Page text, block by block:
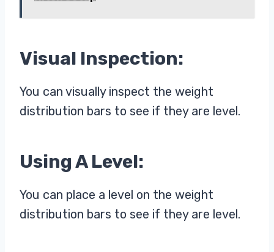
Visual Inspection:
You can visually inspect the weight
distribution bars to see if they are level.
Using A Level:
You can place a level on the weight
distribution bars to see if they are level.